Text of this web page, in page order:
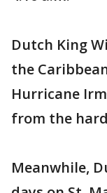
Dutch King
the
Hurricane
from the
Meanwhile,